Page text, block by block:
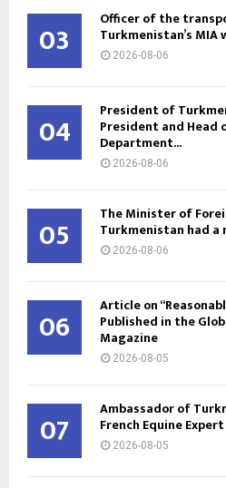
03 Officer of the
Turkmenistan’s MIA
2026-08-06
04 President of
President and Head
Department...
2026-08-06
05 The Minister of
Turkmenistan had
2026-08-06
06 Article on
Published in the
Magazine
2026-08-05
07 Ambassador of
French Equine Expert
2026-08-05